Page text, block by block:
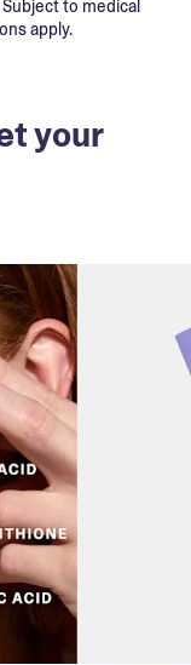
to medical
apply.
your